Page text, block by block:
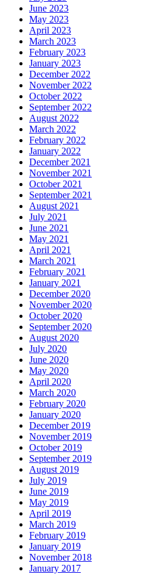
June 2023
May 2023
April 2023
March 2023
February 2023
January 2023
December 2022
November 2022
October 2022
September 2022
August 2022
March 2022
February 2022
January 2022
December 2021
November 2021
October 2021
September 2021
August 2021
July 2021
June 2021
May 2021
April 2021
March 2021
February 2021
January 2021
December 2020
November 2020
October 2020
September 2020
August 2020
July 2020
June 2020
May 2020
April 2020
March 2020
February 2020
January 2020
December 2019
November 2019
October 2019
September 2019
August 2019
July 2019
June 2019
May 2019
April 2019
March 2019
February 2019
January 2019
November 2018
January 2017